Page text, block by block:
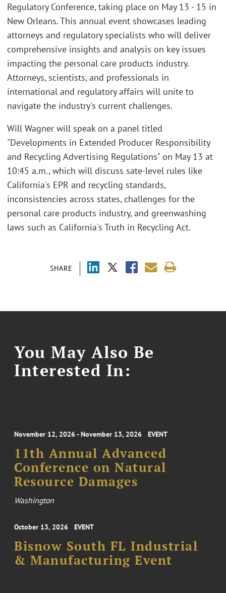
SHARE
Regulatory Conference, taking place on May 13 - 15 in
New Orleans. This annual event showcases leading
attorneys and regulatory specialists who will deliver
comprehensive insights and analysis on key issues
impacting the personal care products industry.
Attorneys, scientists, and professionals in
international and regulatory affairs will unite to
navigate the industry's current challenges.
Will Wagner will speak on a panel titled
"Developments in Extended Producer Responsibility
and Recycling Advertising Regulations" on May 13 at
10:45 a.m., which will discuss sate-level rules like
California's EPR and recycling standards,
inconsistencies across states, challenges for the
personal care products industry, and greenwashing
laws such as California's Truth in Recycling Act.
You May Also Be
Interested In:
November 12, 2026 - November 13, 2026 EVENT
11th Annual Advanced
Conference on Natural
Resource Damages
Washington
October 13, 2026 EVENT
Bisnow South FL Industrial
& Manufacturing Event